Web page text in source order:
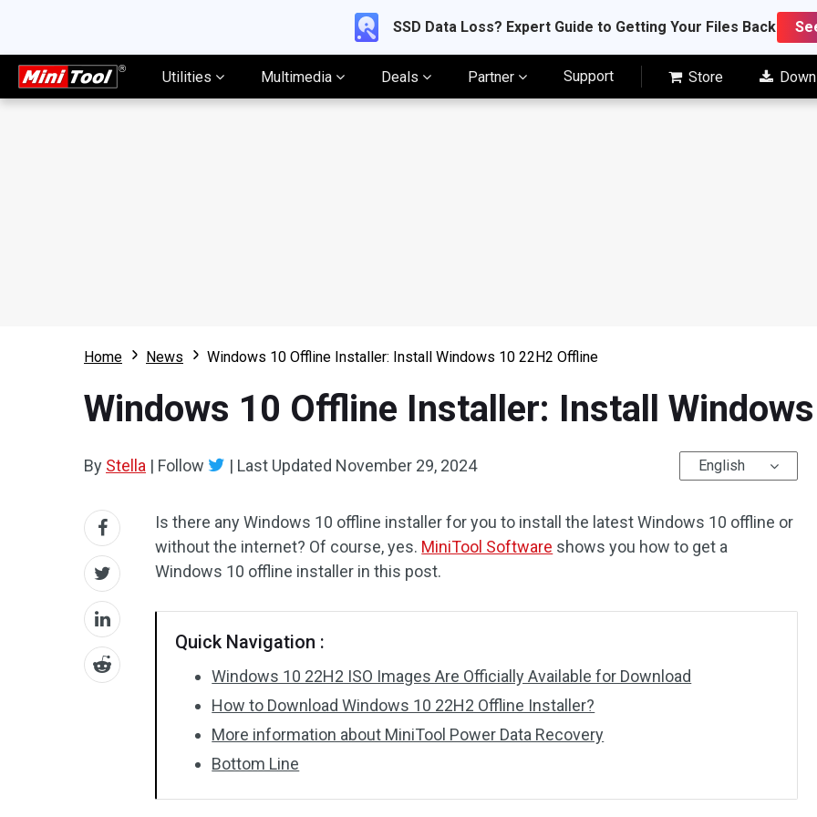
SSD Data Loss? Expert Guide to Getting Your Files Back
Utilities Multimedia Deals Partner Support Store
Home News Windows 10 Offline Installer: Install Windows 10 22H2 Offline
Windows 10 Offline Installer: Install
By Stella | Follow | Last Updated November 29, 2024 English
Is there any Windows 10 offline installer for you to install the latest Windows 10 offline or
without the internet? Of course, yes. MiniTool Software shows you how to get a
Windows 10 offline installer in this post.
Quick Navigation :
Windows 10 22H2 ISO Images Are Officially Available for Download
How to Download Windows 10 22H2 Offline Installer?
More information about MiniTool Power Data Recovery
Bottom Line